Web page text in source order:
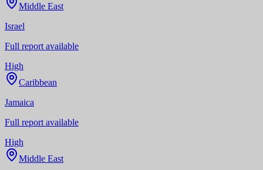
Middle East
Israel
Full report available
High
Caribbean
Jamaica
Full report available
High
Middle East